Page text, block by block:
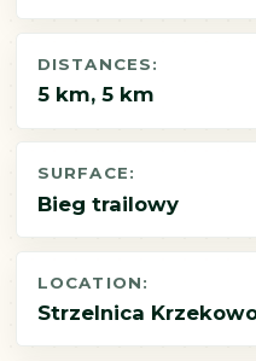
DISTANCES:
5 km, 5 km
SURFACE:
Bieg trailowy
LOCATION:
Strzelnica